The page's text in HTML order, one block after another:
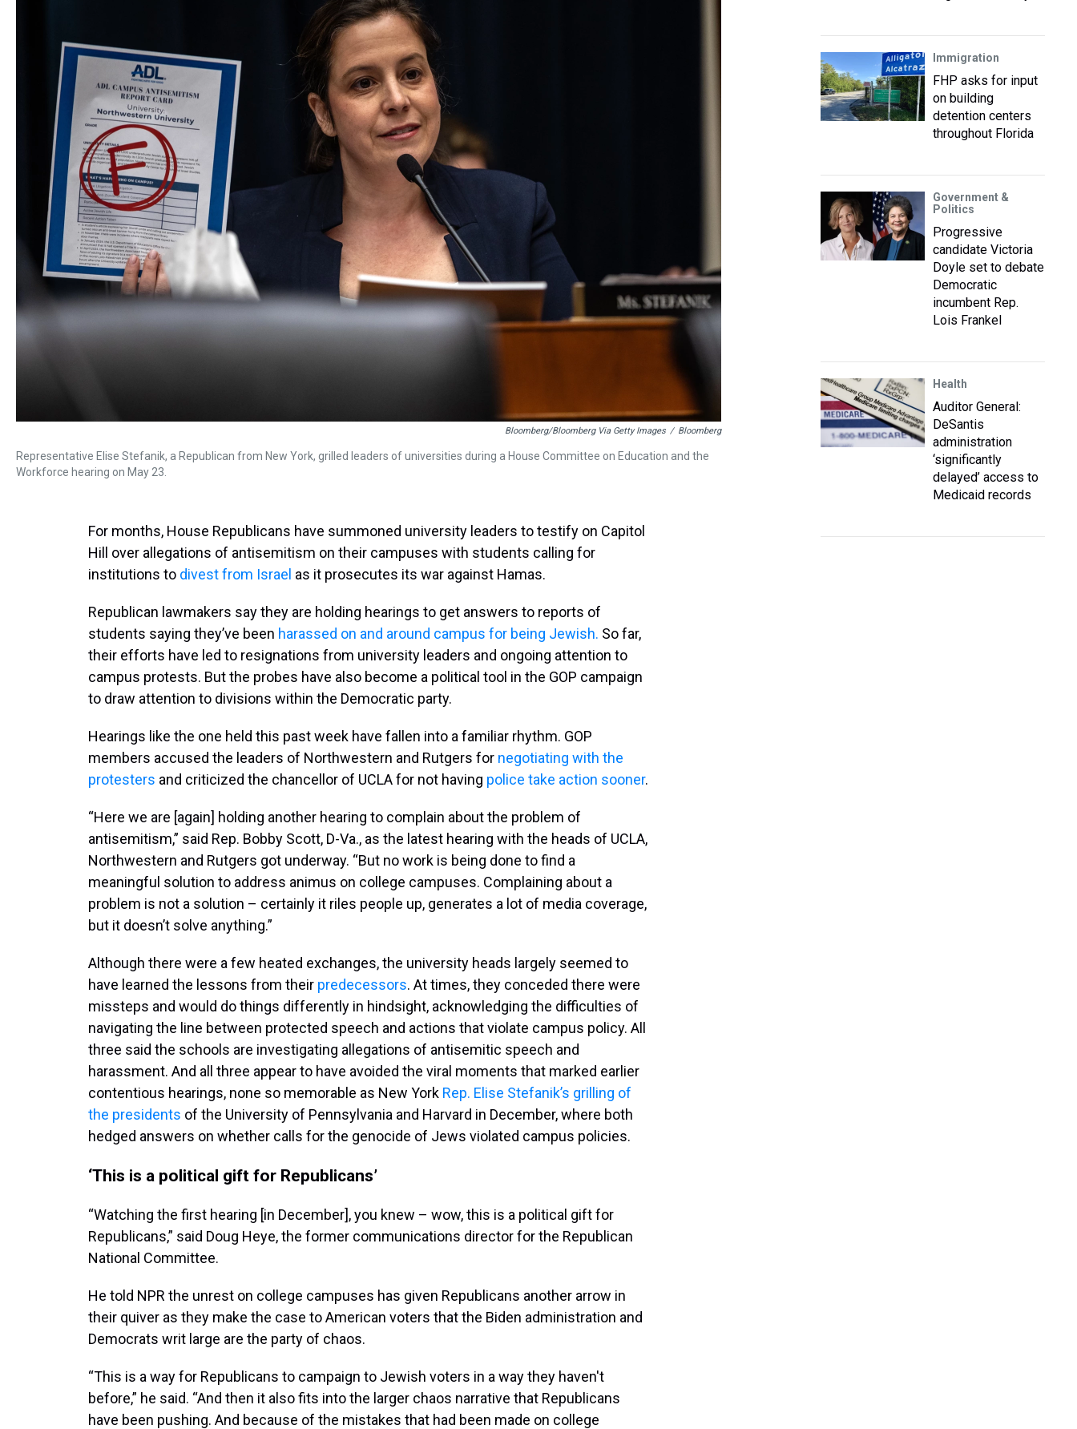
Bloomberg/Bloomberg Via Getty Images / Bloomberg
Representative Elise Stefanik, a Republican from New York, grilled leaders of universities during a House Committee on Education and the
Workforce hearing on May 23.
For months, House Republicans have summoned university leaders to testify on Capitol
Hill over allegations of antisemitism on their campuses with students calling for
institutions to divest from Israel as it prosecutes its war against Hamas.
Republican lawmakers say they are holding hearings to get answers to reports of
students saying they’ve been harassed on and around campus for being Jewish. So far,
their efforts have led to resignations from university leaders and ongoing attention to
campus protests. But the probes have also become a political tool in the GOP campaign
to draw attention to divisions within the Democratic party.
Hearings like the one held this past week have fallen into a familiar rhythm. GOP
members accused the leaders of Northwestern and Rutgers for negotiating with the
protesters and criticized the chancellor of UCLA for not having police take action sooner.
“Here we are [again] holding another hearing to complain about the problem of
antisemitism,” said Rep. Bobby Scott, D-Va., as the latest hearing with the heads of UCLA,
Northwestern and Rutgers got underway. “But no work is being done to find a
meaningful solution to address animus on college campuses. Complaining about a
problem is not a solution – certainly it riles people up, generates a lot of media coverage,
but it doesn’t solve anything.”
Although there were a few heated exchanges, the university heads largely seemed to
have learned the lessons from their predecessors. At times, they conceded there were
missteps and would do things differently in hindsight, acknowledging the difficulties of
navigating the line between protected speech and actions that violate campus policy. All
three said the schools are investigating allegations of antisemitic speech and
harassment. And all three appear to have avoided the viral moments that marked earlier
contentious hearings, none so memorable as New York Rep. Elise Stefanik’s grilling of
the presidents of the University of Pennsylvania and Harvard in December, where both
hedged answers on whether calls for the genocide of Jews violated campus policies.
‘This is a political gift for Republicans’
“Watching the first hearing [in December], you knew – wow, this is a political gift for
Republicans,” said Doug Heye, the former communications director for the Republican
National Committee.
He told NPR the unrest on college campuses has given Republicans another arrow in
their quiver as they make the case to American voters that the Biden administration and
Democrats writ large are the party of chaos.
“This is a way for Republicans to campaign to Jewish voters in a way they haven't
before,” he said. “And then it also fits into the larger chaos narrative that Republicans
have been pushing. And because of the mistakes that had been made on college
Immigration
FHP asks for input
on building
detention centers
throughout Florida
Government &
Politics
Progressive
candidate Victoria
Doyle set to debate
Democratic
incumbent Rep.
Lois Frankel
Health
Auditor General:
DeSantis
administration
‘significantly
delayed’ access to
Medicaid records